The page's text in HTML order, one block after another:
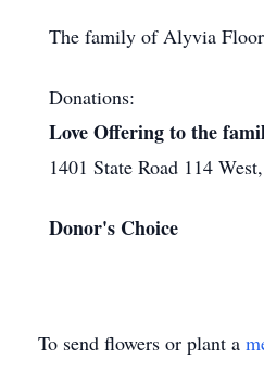
The family of Alyvia Floor
Donations:
Love Offering to the
1401 State Road 114
Donor's Choice
To send flowers or plant a